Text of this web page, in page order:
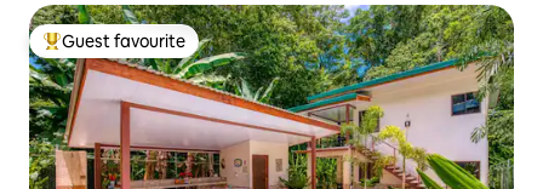
Top guest favourite
Guest favourite